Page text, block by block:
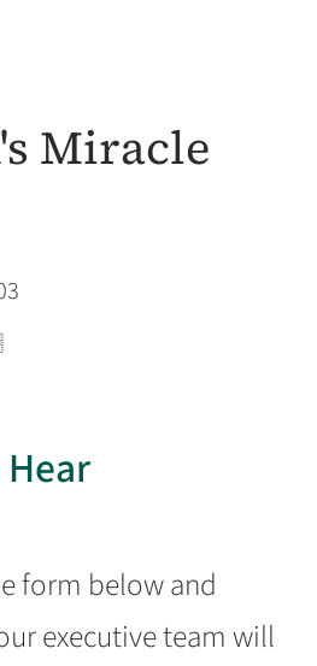
Miracle
form below and
executive team will